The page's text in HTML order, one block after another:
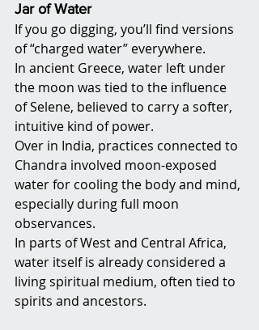
Jar of Water
If you go digging, you’ll find versions
of “charged water” everywhere.
In ancient Greece, water left under
the moon was tied to the influence
of Selene, believed to carry a softer,
intuitive kind of power.
Over in India, practices connected to
Chandra involved moon-exposed
water for cooling the body and mind,
especially during full moon
observances.
In parts of West and Central Africa,
water itself is already considered a
living spiritual medium, often tied to
spirits and ancestors.